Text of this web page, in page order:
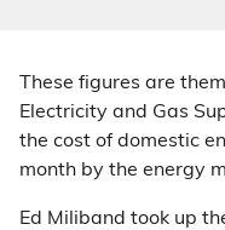
These figures are
Electricity and Gas
the cost of domestic
month by the energy
Ed Miliband took up